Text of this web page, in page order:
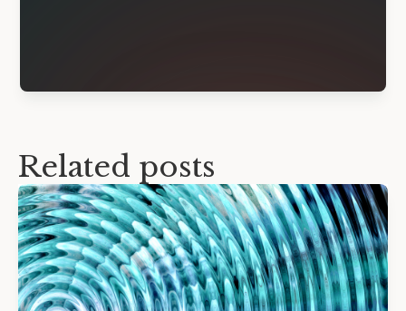
Related posts